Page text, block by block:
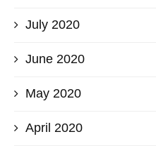
July 2020
June 2020
May 2020
April 2020